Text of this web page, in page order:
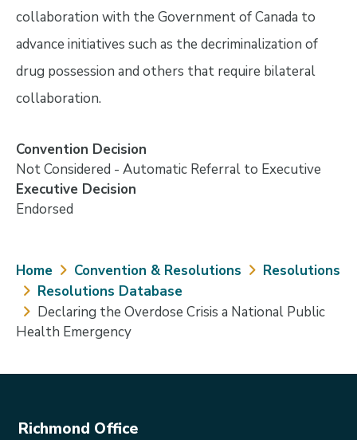
collaboration with the Government of Canada to
advance initiatives such as the decriminalization of
drug possession and others that require bilateral
collaboration.
Convention Decision
Not Considered - Automatic Referral to Executive
Executive Decision
Endorsed
Breadcrumb
Home Convention & Resolutions
Resolutions
Resolutions Database
Declaring the Overdose Crisis a National Public
Health Emergency
Richmond Office